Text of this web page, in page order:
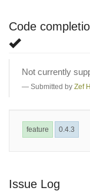
Code
Not currently
Submitted by Zef
feature 0.4.3
Issue Log